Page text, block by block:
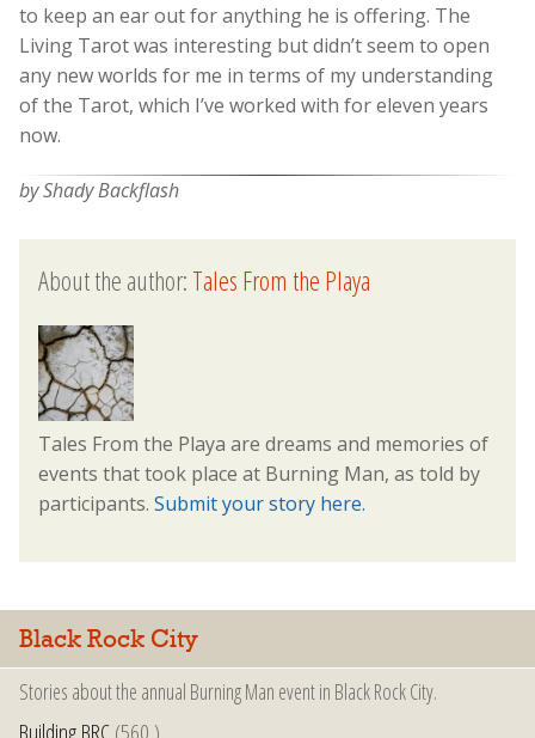
to keep an ear out for anything he is offering. The
Living Tarot was interesting but didn’t seem to open
any new worlds for me in terms of my understanding
of the Tarot, which I’ve worked with for eleven years
now.
by Shady Backflash
About the author:Tales From the Playa
Tales From the Playa are dreams and memories of
events that took place at Burning Man, as told by
participants. Submit your story here.
Black Rock City
Stories about the annual Burning Man event in Black Rock City.